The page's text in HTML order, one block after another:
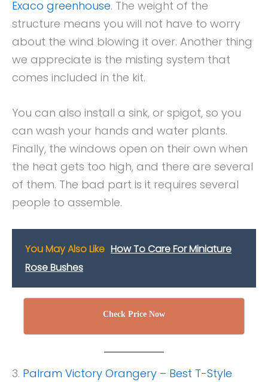
Exaco greenhouse. The weight of the
structure means you will not have to worry
about the wind blowing it over. Another thing
we appreciate is the misting system that
comes included in the kit.
You can also install a sink, or spigot, so you
can wash your hands and water plants.
Finally, the windows open on their own when
the heat gets too high, and there are several
of them. The bad part is it requires several
people to assemble.
You May Also Like How To Care For Miniature
Rose Bushes
Check Price Now
3. Palram Victory Orangery – Best T-Style